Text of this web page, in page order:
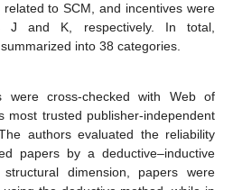
to SCM, and incentives were
J and K, respectively. In total,
into 38 categories.
were cross-checked with Web of
most trusted publisher-independent
authors evaluated the reliability
papers by a deductive–inductive
dimension, papers were